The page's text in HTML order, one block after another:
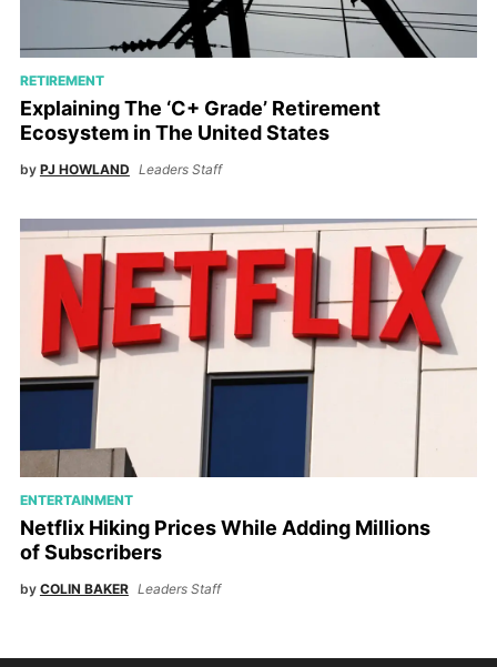
RETIREMENT
Explaining The ‘C+ Grade’ Retirement
Ecosystem in The United States
by PJ HOWLAND Leaders Staff
ENTERTAINMENT
Netflix Hiking Prices While Adding Millions
of Subscribers
by COLIN BAKER Leaders Staff